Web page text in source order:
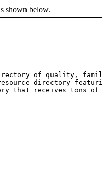
shown below.
Directory of quality,
directory
that receives tons